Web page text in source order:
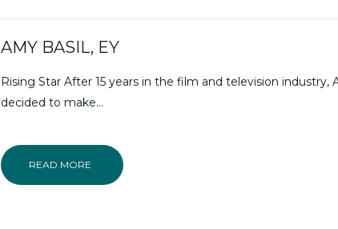
AMY BASIL, EY
Rising Star After 15 years in the film and television industry,
decided to make…
READ MORE